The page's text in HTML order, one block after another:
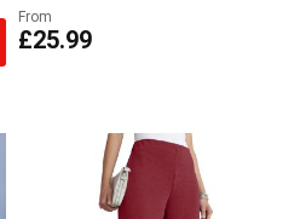
From
£25.99